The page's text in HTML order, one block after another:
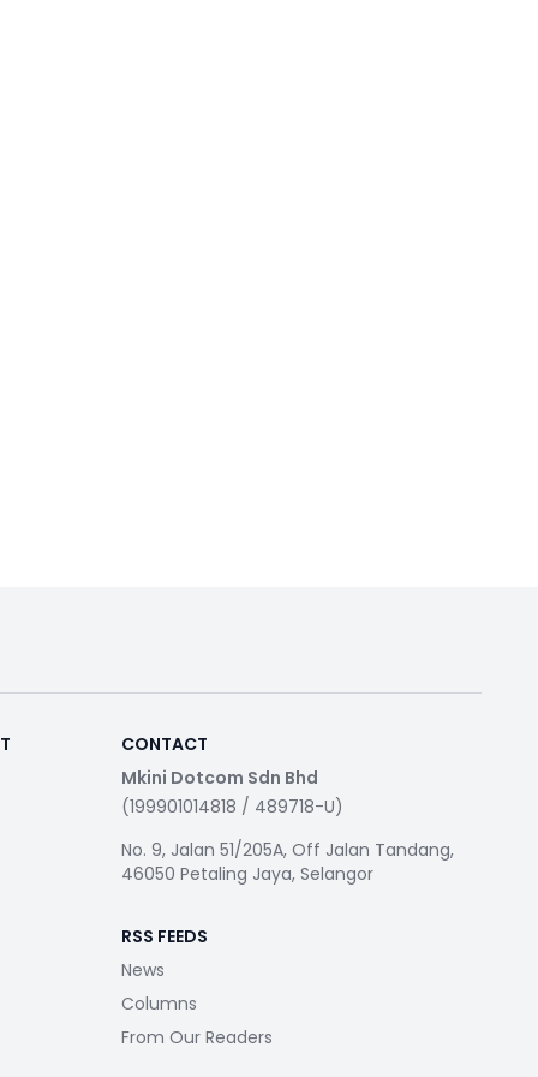
CONTACT
Mkini Dotcom Sdn Bhd
(199901014818 / 489718-U)
No. 9, Jalan 51/205A, Off Jalan Tandang,
46050 Petaling Jaya, Selangor
RSS FEEDS
News
Columns
From Our Readers